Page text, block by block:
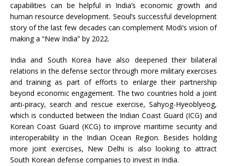
capabilities can be helpful in India’s economic growth and
human resource development. Seoul’s successful development
story of the last few decades can complement Modi’s vision of
making a “New India” by 2022.
India and South Korea have also deepened their bilateral
relations in the defense sector through more military exercises
and training as part of efforts to enlarge their partnership
beyond economic engagement. The two countries hold a joint
anti-piracy, search and rescue exercise, Sahyog-Hyeoblyeog,
which is conducted between the Indian Coast Guard (ICG) and
Korean Coast Guard (KCG) to improve maritime security and
interoperability in the Indian Ocean Region. Besides holding
more joint exercises, New Delhi is also looking to attract
South Korean defense companies to invest in India.